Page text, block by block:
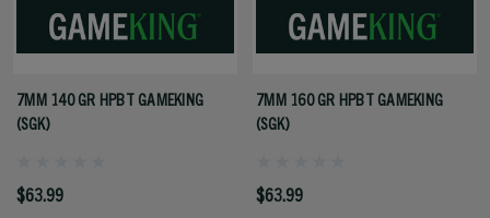
7MM 140 GR HPBT GAMEKING
(SGK)
$63.99
7MM 160 GR HPBT GAMEKING
(SGK)
$63.99